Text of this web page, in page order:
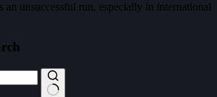
an unsuccessful run, especially in international